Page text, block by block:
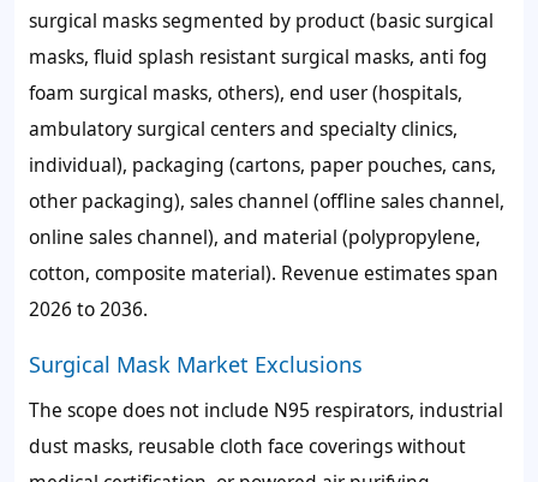
surgical masks segmented by product (basic surgical
masks, fluid splash resistant surgical masks, anti fog
foam surgical masks, others), end user (hospitals,
ambulatory surgical centers and specialty clinics,
individual), packaging (cartons, paper pouches, cans,
other packaging), sales channel (offline sales channel,
online sales channel), and material (polypropylene,
cotton, composite material). Revenue estimates span
2026 to 2036.
Surgical Mask Market Exclusions
The scope does not include N95 respirators, industrial
dust masks, reusable cloth face coverings without